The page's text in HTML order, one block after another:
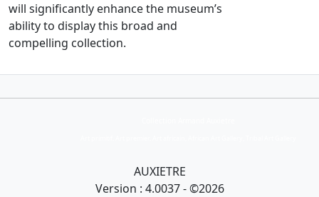
will significantly enhance the museum’s
ability to display this broad and
compelling collection.
AUXIETRE
Version : 4.0037 - ©2026